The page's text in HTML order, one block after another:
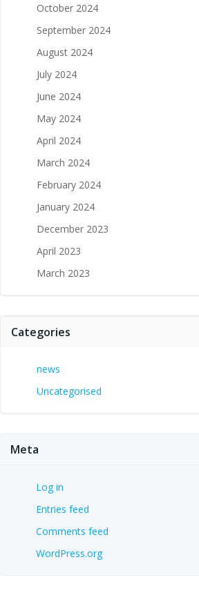
October 2024
September 2024
August 2024
July 2024
June 2024
May 2024
April 2024
March 2024
February 2024
January 2024
December 2023
April 2023
March 2023
Categories
news
Uncategorised
Meta
Log in
Entries feed
Comments feed
WordPress.org